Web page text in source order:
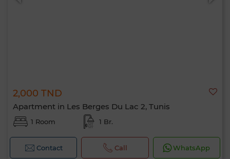
2,000 TND
Apartment in Les Berges Du Lac 2, Tunis
1 Room 1 Br.
Contact Call WhatsApp